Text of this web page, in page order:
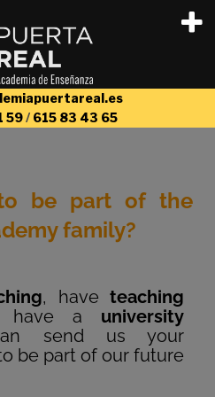
be part of the
family?
, haveteaching
have a university
send us your
be part of our future
59/ 615 83 43 65